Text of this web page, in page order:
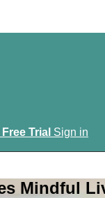
Trial Sign in
Mindful